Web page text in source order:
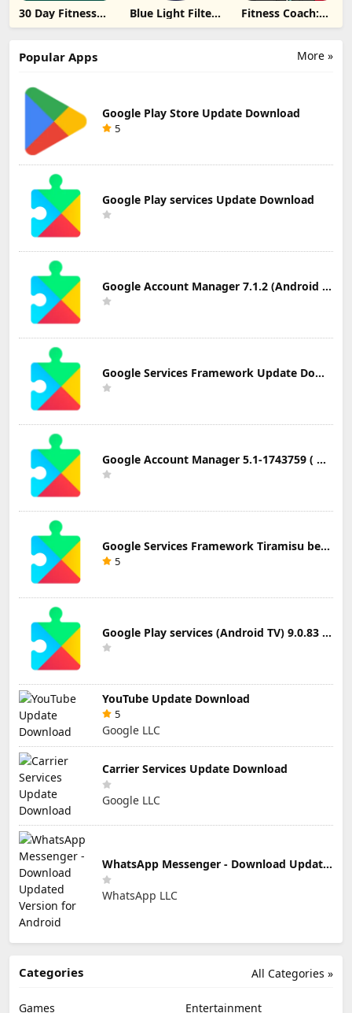
30 Day Fitness
Challenge
Blue Light Filter
- Night Mode
Fitness Coach:
Weight Loss
More »
Popular Apps
Google Play Store Update Download
5
Google Play services Update Download
Google Account Manager 7.1.2 (Android 6.0+) Update Download
Google Services Framework Update Download
Google Account Manager 5.1-1743759 ( Android 5.0+) Update Download
Google Services Framework Tiramisu beta (Android Tiramisu Beta+) Update Download
5
Google Play services (Android TV) 9.0.83 Update Download
YouTube Update Download
5
Google LLC
Carrier Services Update Download
Google LLC
WhatsApp Messenger - Download Updated Version for Android
WhatsApp LLC
All Categories »
Categories
Games
Entertainment